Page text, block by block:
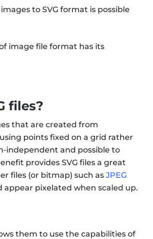
to SVG format is possible
image file format has its
files?
that are created from
points fixed on a grid rather
independent and possible to
provides SVG files a great
files (or bitmap) such asJPEG
pixelated when scaled up.
them to use the capabilities of